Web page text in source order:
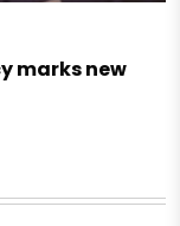
marks new